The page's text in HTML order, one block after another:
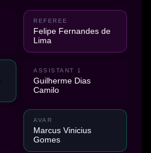
REFEREE
Felipe Fernandes de
Lima
ASSISTANT 1
Guilherme Dias
Camilo
AVAR
Marcus Vinicius
Gomes